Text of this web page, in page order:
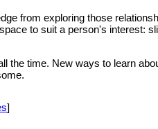
from exploring those
to suit a person's interest:
the time. New ways to learn
]